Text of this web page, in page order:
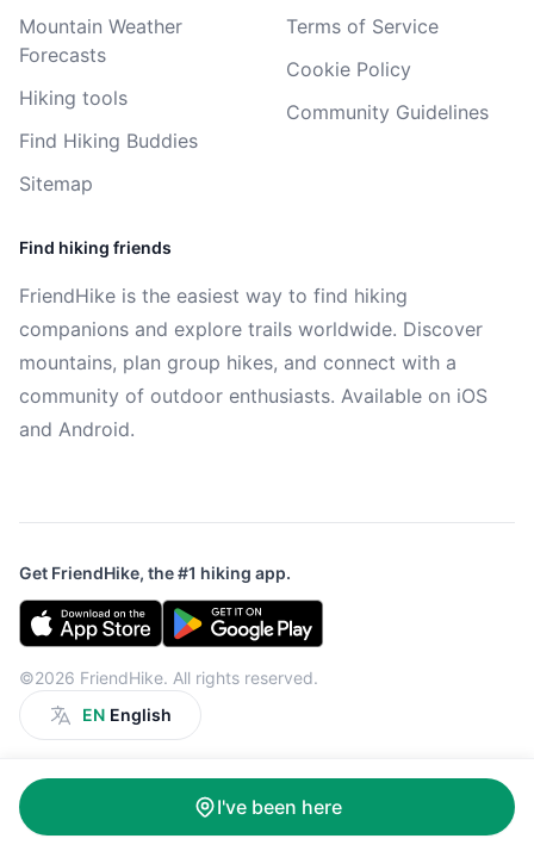
I've been here
Mountain Weather
Forecasts
Hiking tools
Find Hiking Buddies
Sitemap
Terms of Service
Cookie Policy
Community Guidelines
Find hiking friends
FriendHike is the easiest way to find hiking
companions and explore trails worldwide. Discover
mountains, plan group hikes, and connect with a
community of outdoor enthusiasts. Available on iOS
and Android.
Get FriendHike, the #1 hiking app.
©2026 FriendHike. All rights reserved.
EN English